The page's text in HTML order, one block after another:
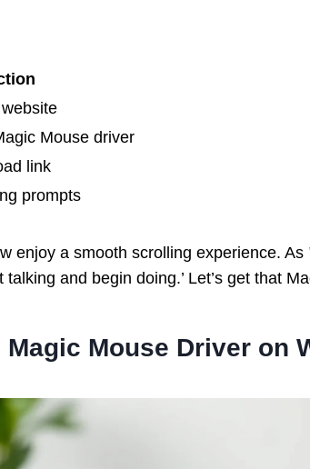
Mouse driver
link
prompts
enjoy a smooth scrolling experience. As
and begin doing.’ Let’s get that
Mouse Driver on